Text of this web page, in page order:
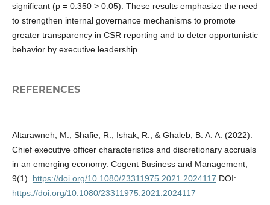
significant (p = 0.350 > 0.05). These results emphasize the need
to strengthen internal governance mechanisms to promote
greater transparency in CSR reporting and to deter opportunistic
behavior by executive leadership.
REFERENCES
Altarawneh, M., Shafie, R., Ishak, R., & Ghaleb, B. A. A. (2022).
Chief executive officer characteristics and discretionary accruals
in an emerging economy. Cogent Business and Management,
9(1). https://doi.org/10.1080/23311975.2021.2024117 DOI:
https://doi.org/10.1080/23311975.2021.2024117